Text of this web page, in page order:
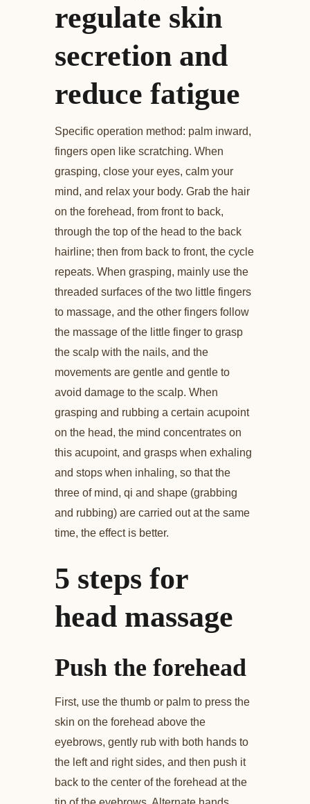
regulate skin
secretion and
reduce fatigue
Specific operation method: palm inward,
fingers open like scratching. When
grasping, close your eyes, calm your
mind, and relax your body. Grab the hair
on the forehead, from front to back,
through the top of the head to the back
hairline; then from back to front, the cycle
repeats. When grasping, mainly use the
threaded surfaces of the two little fingers
to massage, and the other fingers follow
the massage of the little finger to grasp
the scalp with the nails, and the
movements are gentle and gentle to
avoid damage to the scalp. When
grasping and rubbing a certain acupoint
on the head, the mind concentrates on
this acupoint, and grasps when exhaling
and stops when inhaling, so that the
three of mind, qi and shape (grabbing
and rubbing) are carried out at the same
time, the effect is better.
5 steps for
head massage
Push the forehead
First, use the thumb or palm to press the
skin on the forehead above the
eyebrows, gently rub with both hands to
the left and right sides, and then push it
back to the center of the forehead at the